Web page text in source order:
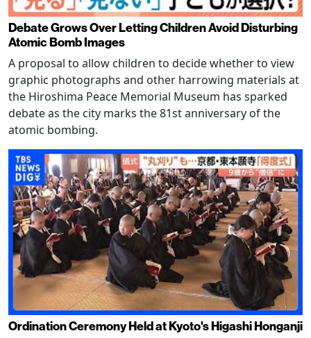
Debate Grows Over Letting Children Avoid Disturbing
Atomic Bomb Images
A proposal to allow children to decide whether to view
graphic photographs and other harrowing materials at
the Hiroshima Peace Memorial Museum has sparked
debate as the city marks the 81st anniversary of the
atomic bombing.
Ordination Ceremony Held at Kyoto's Higashi Honganji